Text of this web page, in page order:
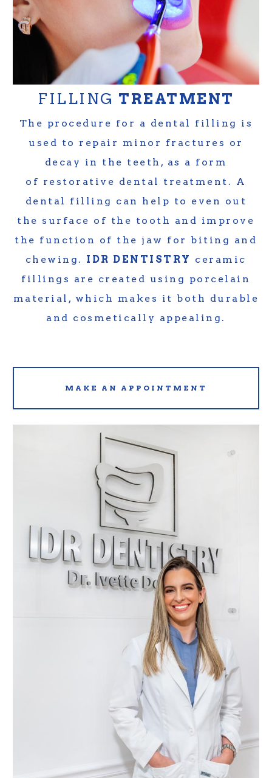
FILLING TREATMENT
The procedure for a dental filling is
used to repair minor fractures or
decay in the teeth, as a form
of restorative dental treatment. A
dental filling can help to even out
the surface of the tooth and improve
the function of the jaw for biting and
chewing. IDR DENTISTRY ceramic
fillings are created using porcelain
material, which makes it both durable
and cosmetically appealing.
MAKE AN APPOINTMENT